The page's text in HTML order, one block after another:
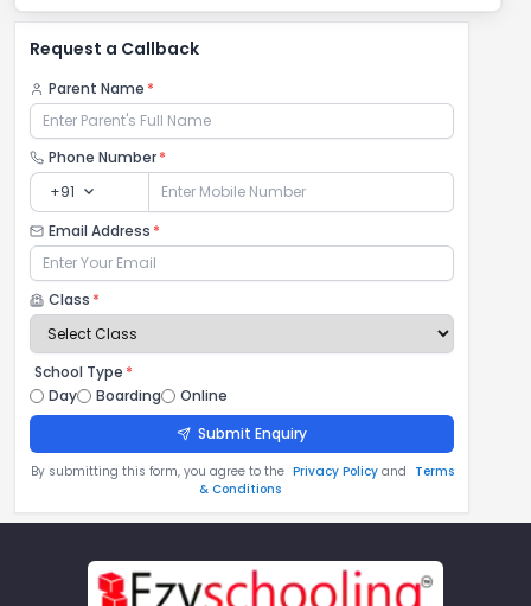
Request a Callback
Parent Name *
Phone Number*
+91 expand_more
Email Address *
Class *
School Type *
Day
Boarding
Online
Submit Enquiry
By submitting this form, you agree to the Privacy Policy and Terms
& Conditions